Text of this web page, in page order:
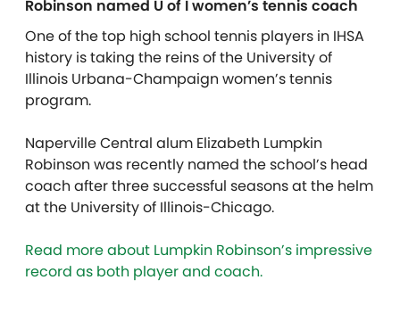
Robinson named U of I women’s tennis coach
One of the top high school tennis players in IHSA
history is taking the reins of the University of
Illinois Urbana-Champaign women’s tennis
program.
Naperville Central alum Elizabeth Lumpkin
Robinson was recently named the school’s head
coach after three successful seasons at the helm
at the University of Illinois-Chicago.
Read more about Lumpkin Robinson’s impressive
record as both player and coach.